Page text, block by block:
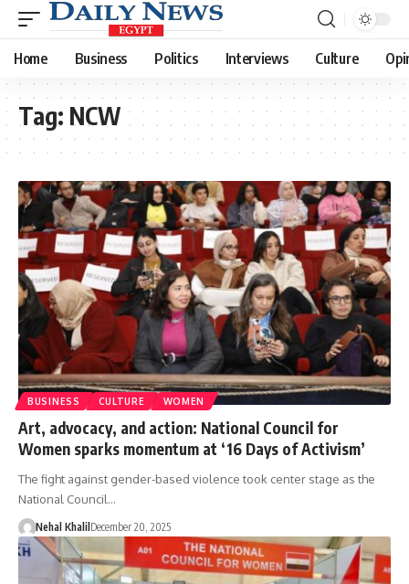
Home Business Politics Interviews Culture
Tag: NCW
BUSINESS CULTURE WOMEN
Art, advocacy, and action: National Council for
Women sparks momentum at ‘16 Days of Activism’
The fight against gender-based violence took center stage as the
National Council…
Nehal Khalil December 20, 2025